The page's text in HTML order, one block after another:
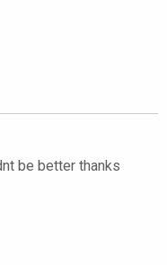
be better thanks